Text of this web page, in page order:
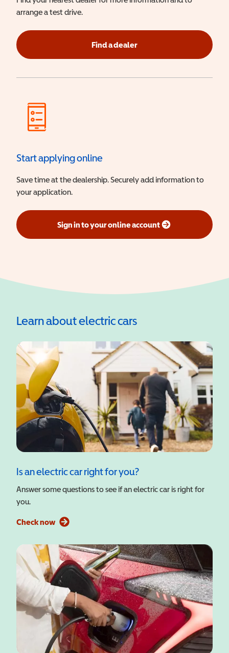
arrange a test drive.
Find a dealer
Start applying online
Save time at the dealership. Securely add information to
your application.
Sign in to your online account
(opens in a new window)
Learn about electric cars
Is an electric car right for you?
Answer some questions to see if an electric car is right for
you.
Check now